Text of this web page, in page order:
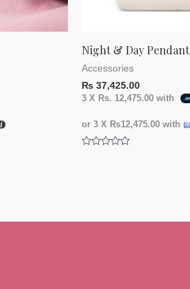
Night & Day Pendant
Accessories
₨ 37,425.00
3 X Rs. 12,475.00 with
or 3 X ₨12,475.00 with